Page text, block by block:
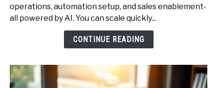
One-
Person
Services,
Pricing,
operations, automation setup, and sales enablement-
all powered by AI. You can scale quickly...
CONTINUE READING